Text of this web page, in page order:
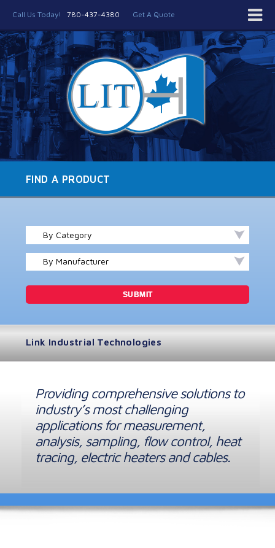
Call Us Today! 780-437-4380 Get A Quote
FIND A PRODUCT
By Category
By Manufacturer
Link Industrial Technologies
Providing comprehensive solutions to
industry’s most challenging
applications for measurement,
analysis, sampling, flow control, heat
tracing, electric heaters and cables.